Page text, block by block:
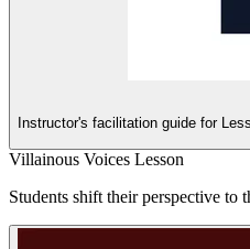
Instructor's facilitation guide for
Villainous Voices Lesson
Students shift their perspective to